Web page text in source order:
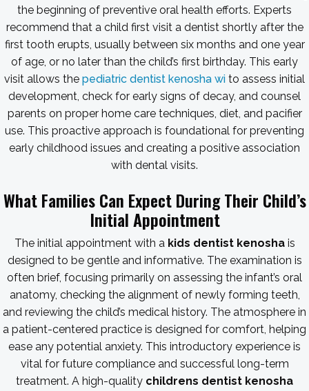
the beginning of preventive oral health efforts. Experts
recommend that a child first visit a dentist shortly after the
first tooth erupts, usually between six months and one year
of age, or no later than the child’s first birthday. This early
visit allows the pediatric dentist kenosha wi to assess initial
development, check for early signs of decay, and counsel
parents on proper home care techniques, diet, and pacifier
use. This proactive approach is foundational for preventing
early childhood issues and creating a positive association
with dental visits.
What Families Can Expect During Their Child’s
Initial Appointment
The initial appointment with a kids dentist kenoshais
designed to be gentle and informative. The examination is
often brief, focusing primarily on assessing the infant’s oral
anatomy, checking the alignment of newly forming teeth,
and reviewing the child’s medical history. The atmosphere in
a patient-centered practice is designed for comfort, helping
ease any potential anxiety. This introductory experience is
vital for future compliance and successful long-term
treatment. A high-quality childrens dentist kenosha